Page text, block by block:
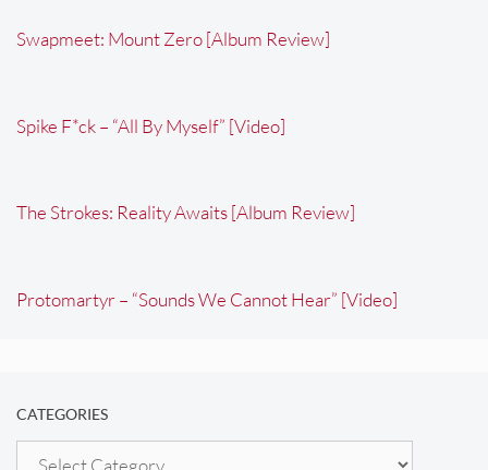
Swapmeet: Mount Zero [Album Review]
Spike F*ck – “All By Myself” [Video]
The Strokes: Reality Awaits [Album Review]
Protomartyr – “Sounds We Cannot Hear” [Video]
CATEGORIES
Categories